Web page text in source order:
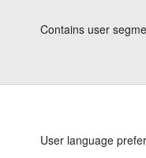
Contains user
User language